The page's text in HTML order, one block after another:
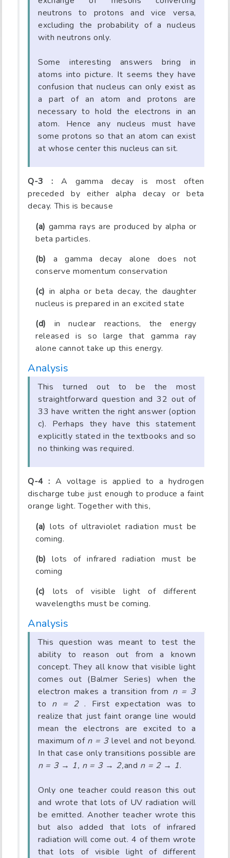
neutrons to protons and vice versa,
excluding the probability of a nucleus
with neutrons only.
Some interesting answers bring in
atoms into picture. It seems they have
confusion that nucleus can only exist as
a part of an atom and protons are
necessary to hold the electrons in an
atom. Hence any nucleus must have
some protons so that an atom can exist
at whose center this nucleus can sit.
Q-3 : A gamma decay is most often
preceded by either alpha decay or beta
decay. This is because
(a) gamma rays are produced by alpha or
beta particles.
(b) a gamma decay alone does not
conserve momentum conservation
(c) in alpha or beta decay, the daughter
nucleus is prepared in an excited state
(d) in nuclear reactions, the energy
released is so large that gamma ray
alone cannot take up this energy.
Analysis
This turned out to be the most
straightforward question and 32 out of
33 have written the right answer (option
c). Perhaps they have this statement
explicitly stated in the textbooks and so
no thinking was required.
Q-4 : A voltage is applied to a hydrogen
discharge tube just enough to produce a faint
orange light. Together with this,
(a) lots of ultraviolet radiation must be
coming.
(b) lots of infrared radiation must be
coming
(c) lots of visible light of different
wavelengths must be coming.
Analysis
This question was meant to test the
ability to reason out from a known
concept. They all know that visible light
comes out (Balmer Series) when the
electron makes a transition from n = 3
to n = 2. First expectation was to
realize that just faint orange line would
mean the electrons are excited to a
maximum of n = 3level and not beyond.
In that case only transitions possible are
n = 3 → 1, n = 3 → 2,and n = 2 → 1.
Only one teacher could reason this out
and wrote that lots of UV radiation will
be emitted. Another teacher wrote this
but also added that lots of infrared
radiation will come out. 4 of them wrote
that lots of visible light of different